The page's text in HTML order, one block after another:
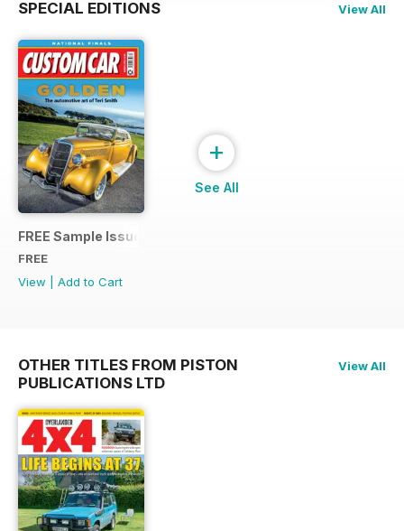
SPECIAL EDITIONS View All
FREE Sample Issue
FREE
View
Add to Cart
+
See All
OTHER TITLES FROM PISTON
PUBLICATIONS LTD
View All